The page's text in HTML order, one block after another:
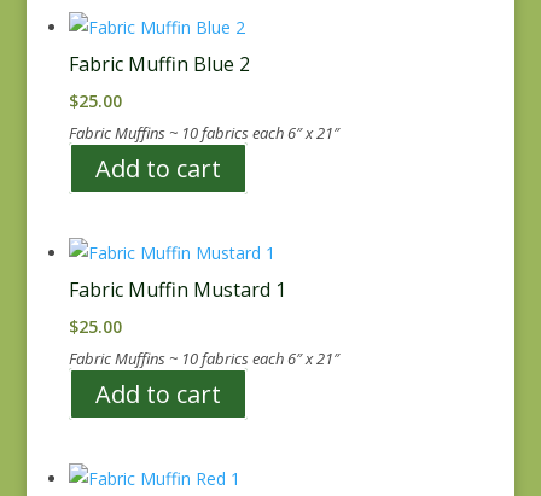
Fabric Muffin Blue 2
$25.00
Fabric Muffins ~ 10 fabrics each 6″ x 21″
Add to cart
Fabric Muffin Mustard 1
$25.00
Fabric Muffins ~ 10 fabrics each 6″ x 21″
Add to cart